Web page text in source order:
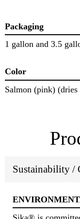
Packaging
1 gallon and 3.5
Color
Salmon (pink)
Sustainability /